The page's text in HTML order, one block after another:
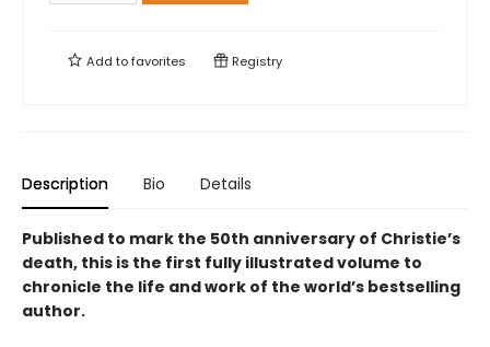
Add tofavorites Registry
Description Bio Details
Published to mark the 50th anniversary of Christie’s
death, this is the first fully illustrated volume to
chronicle the life and work of the world’s bestselling
author.